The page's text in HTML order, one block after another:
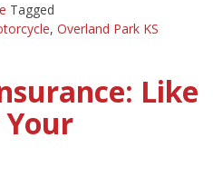
Tagged
, Overland Park KS
Like